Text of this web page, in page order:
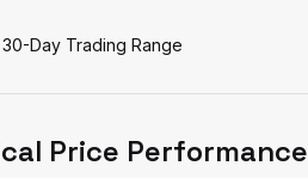
30-Day Trading Range
Price Performance